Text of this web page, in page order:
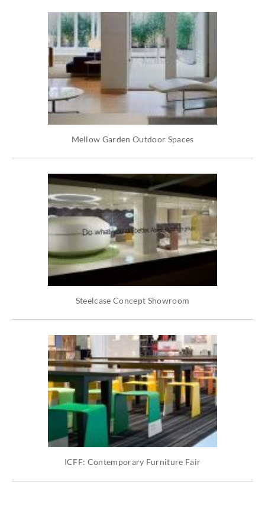
Mellow Garden Outdoor Spaces
Steelcase Concept Showroom
ICFF: Contemporary Furniture Fair